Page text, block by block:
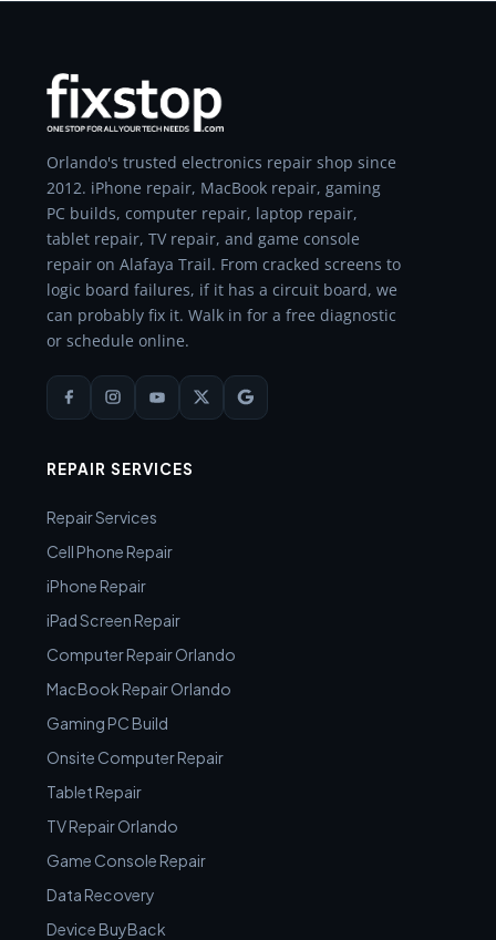
Orlando's trusted electronics repair shop since
2012. iPhone repair, MacBook repair, gaming
PC builds, computer repair, laptop repair,
tablet repair, TV repair, and game console
repair on Alafaya Trail. From cracked screens to
logic board failures, if it has a circuit board, we
can probably fix it. Walk in for a free diagnostic
or schedule online.
REPAIR SERVICES
Repair Services
Cell Phone Repair
iPhone Repair
iPad Screen Repair
Computer Repair Orlando
MacBook Repair Orlando
Gaming PC Build
Onsite Computer Repair
Tablet Repair
TV Repair Orlando
Game Console Repair
Data Recovery
Device BuyBack